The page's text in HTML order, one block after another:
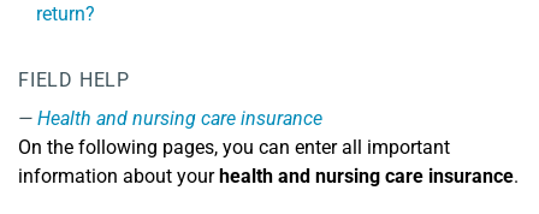
return?
FIELD HELP
Health and nursing care insurance
On the following pages, you can enter all important
information about yourhealth and nursing care insurance.